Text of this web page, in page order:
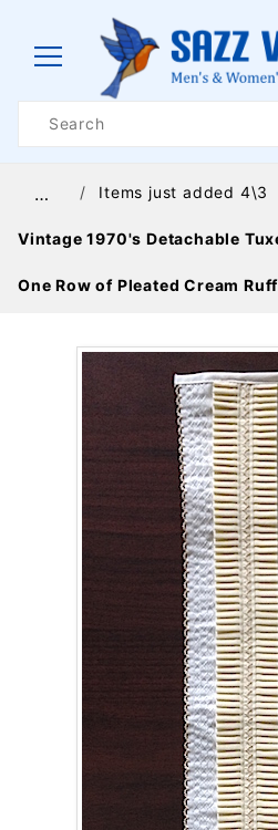
Search
… Items just added 4\3
Vintage 1970's Detachable
One Row of Pleated Cream